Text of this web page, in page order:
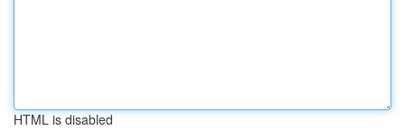
HTML is disabled